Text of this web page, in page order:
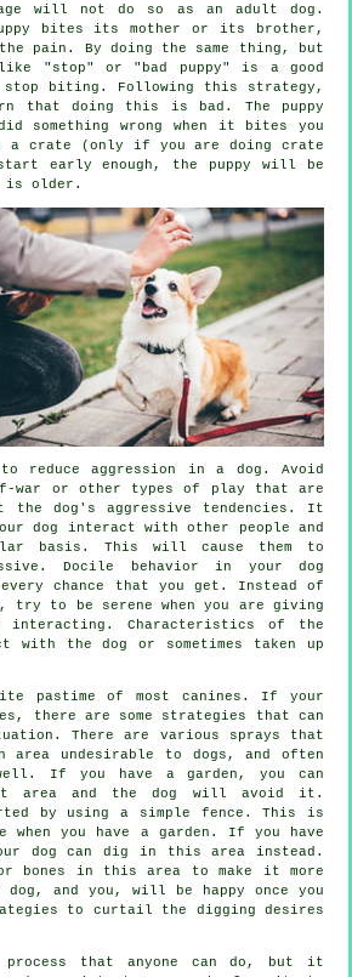
will not do so as an adult dog.
puppy bites its mother or its brother,
pain. By doing the same thing, but
like "stop" or "bad puppy" is a good
stop biting. Following this strategy,
that doing this is bad. The puppy
something wrong when it bites you
a crate (only if you are doing crate
early enough, the puppy will be
is older.
reduce aggression in a dog. Avoid
war or other types of play that are
dog's aggressive tendencies. It
dog interact with other people and
basis. This will cause them to
Docile behavior in your dog
every chance that you get. Instead of
try to be serene when you are giving
Characteristics of the
with the dog or sometimes taken up
pastime of most canines. If your
there are some strategies that can
There are various sprays that
area undesirable to dogs, and often
If you have a garden, you can
area and the dog will avoid it.
by using a simple fence. This is
you have a garden. If you have
dog can dig in this area instead.
bones in this area to make it more
and you, will be happy once you
to curtail the digging desires
that anyone can do, but it